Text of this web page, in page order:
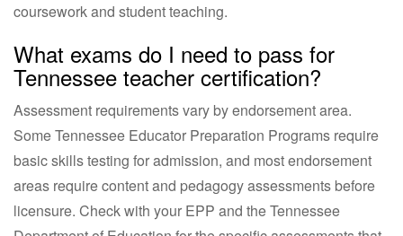
coursework and student teaching.
What exams do I need to pass for
Tennessee teacher certification?
Assessment requirements vary by endorsement area.
Some Tennessee Educator Preparation Programs require
basic skills testing for admission, and most endorsement
areas require content and pedagogy assessments before
licensure. Check with your EPP and the Tennessee